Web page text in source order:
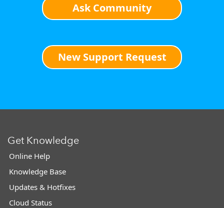
Ask Community
New Support Request
Get Knowledge
Online Help
Knowledge Base
Updates & Hotfixes
Cloud Status